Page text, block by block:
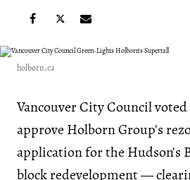
holborn.ca
Vancouver City Council
approve Holborn Group's
application for the Hudson's
block redevelopment —